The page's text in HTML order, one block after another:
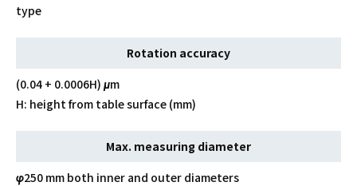
type
Rotation accuracy
(0.04 + 0.0006H) μm
H: height from table surface (mm)
Max. measuring diameter
φ250 mm both inner and outer diameters